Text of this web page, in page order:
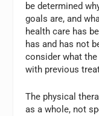
be determined
goals are, and
health care has
has and has not
consider what
with previous
The physical
as a whole, not